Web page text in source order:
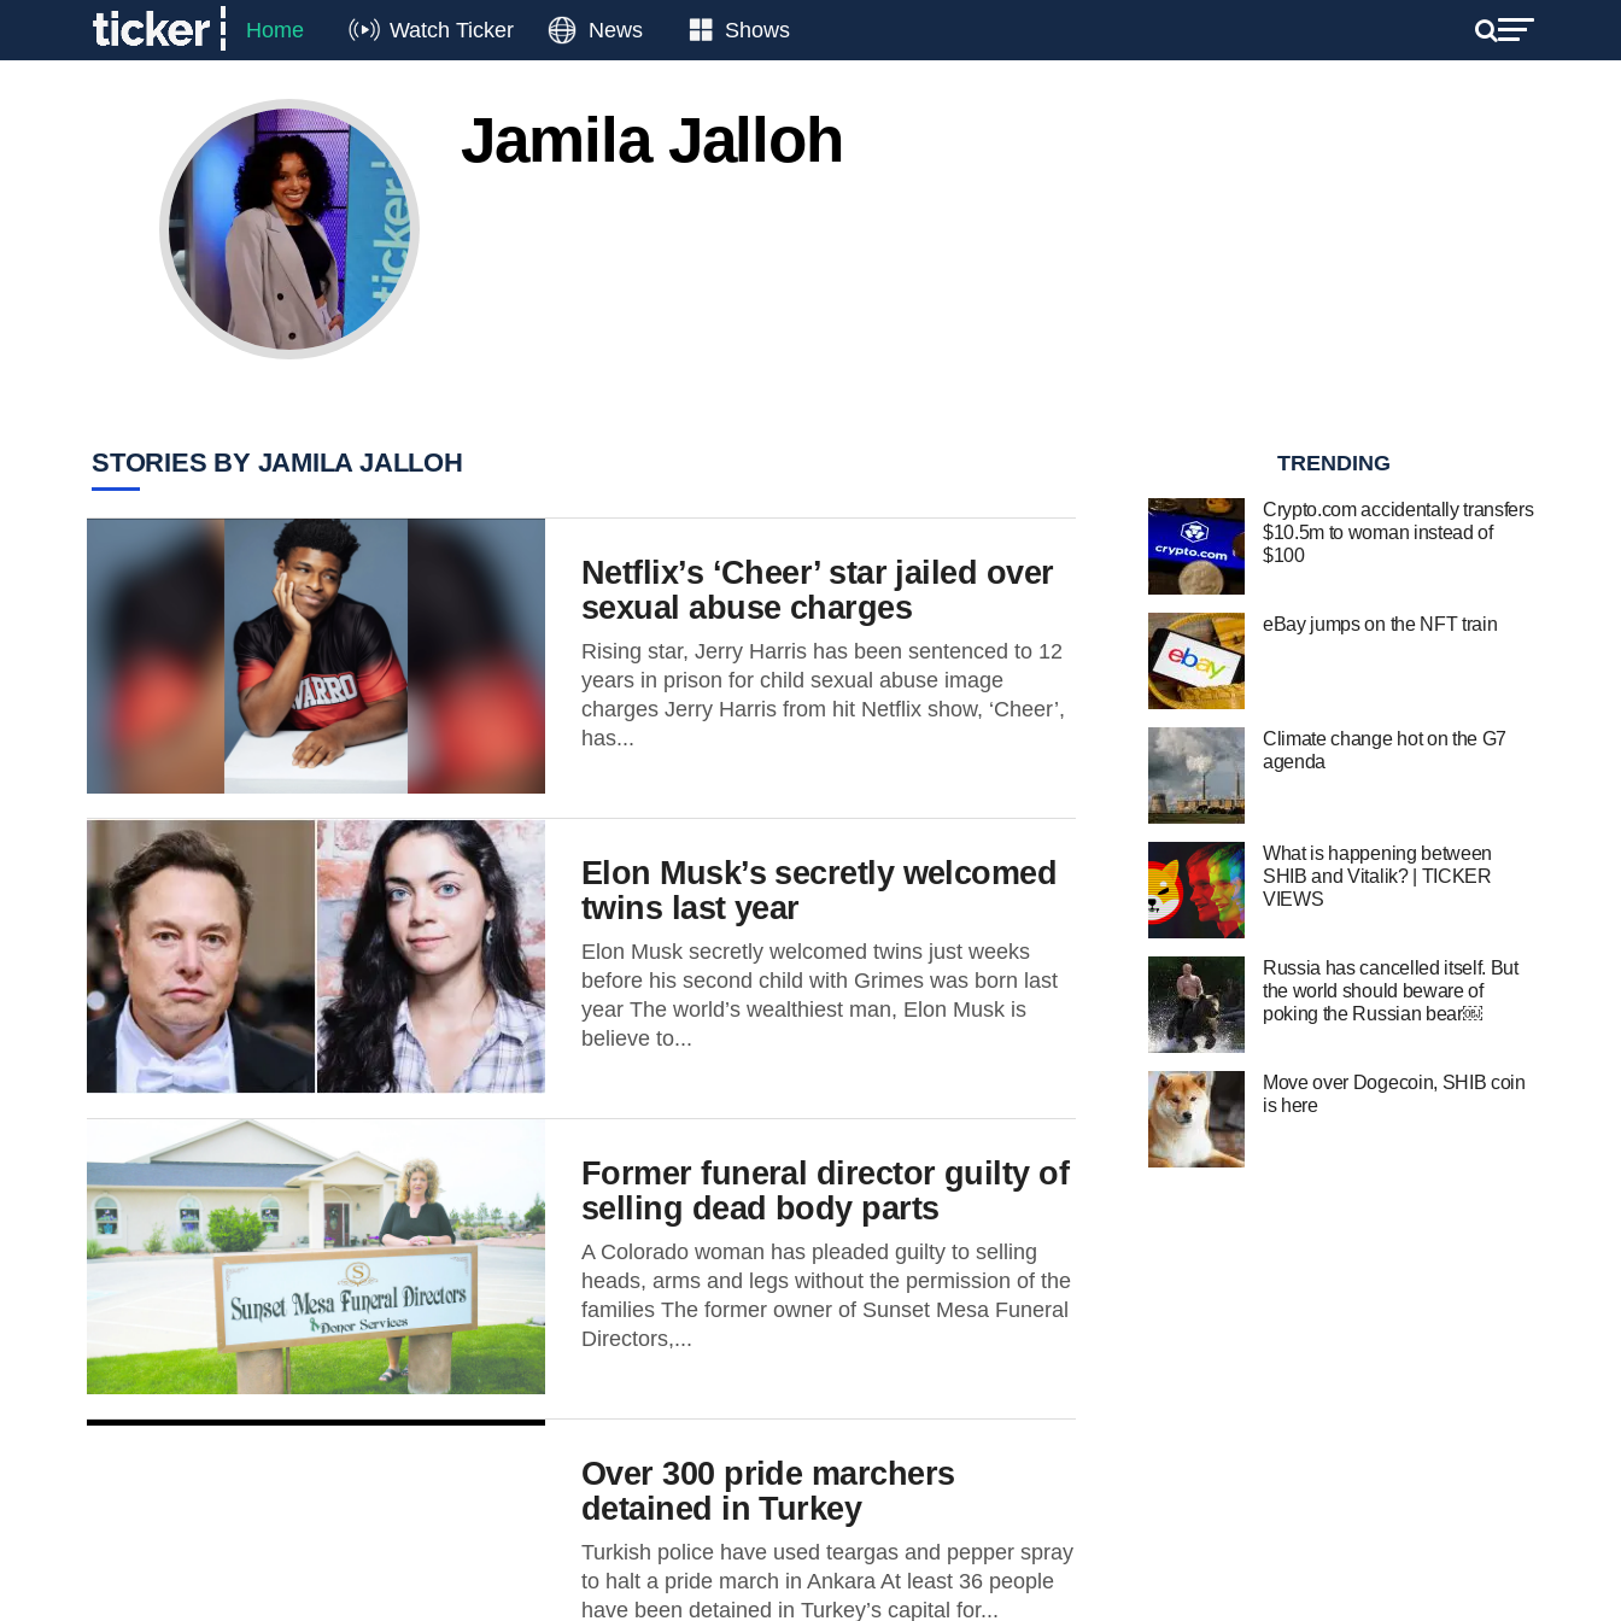
Home Watch Ticker News Shows
Jamila Jalloh
STORIES BY JAMILA JALLOH
Netflix’s ‘Cheer’ star jailed over
sexual abuse charges
Rising star, Jerry Harris has been sentenced to 12
years in prison for child sexual abuse image
charges Jerry Harris from hit Netflix show, ‘Cheer’,
has...
Elon Musk’s secretly welcomed
twins last year
Elon Musk secretly welcomed twins just weeks
before his second child with Grimes was born last
year The world’s wealthiest man, Elon Musk is
believe to...
Former funeral director guilty of
selling dead body parts
A Colorado woman has pleaded guilty to selling
heads, arms and legs without the permission of the
families The former owner of Sunset Mesa Funeral
Directors,...
Over 300 pride marchers
detained in Turkey
Turkish police have used teargas and pepper spray
to halt a pride march in Ankara At least 36 people
have been detained in Turkey’s capital for...
TRENDING
Crypto.com accidentally transfers
$10.5m to woman instead of
$100
eBay jumps on the NFT train
Climate change hot on the G7
agenda
What is happening between
SHIB and Vitalik? | TICKER
VIEWS
Russia has cancelled itself. But
the world should beware of
poking the Russian bear￼
Move over Dogecoin, SHIB coin
is here